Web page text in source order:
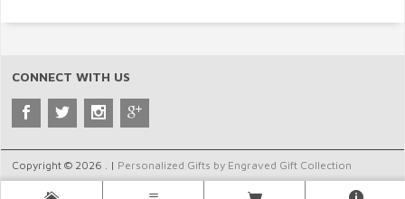
CONNECT WITH US
Copyright © 2026 . | Personalized Gifts by Engraved Gift Collection